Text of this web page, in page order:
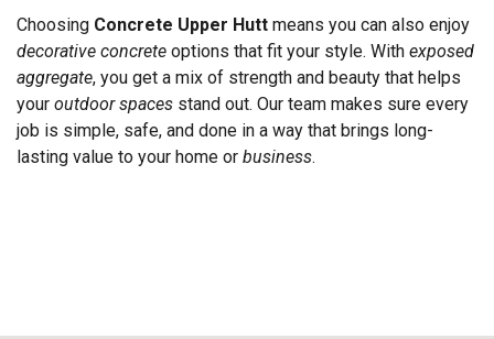
Choosing Concrete Upper Hutt means you can also enjoy
decorative concrete options that fit your style. With exposed
aggregate, you get a mix of strength and beauty that helps
your outdoor spaces stand out. Our team makes sure every
job is simple, safe, and done in a way that brings long-
lasting value to your home or business.